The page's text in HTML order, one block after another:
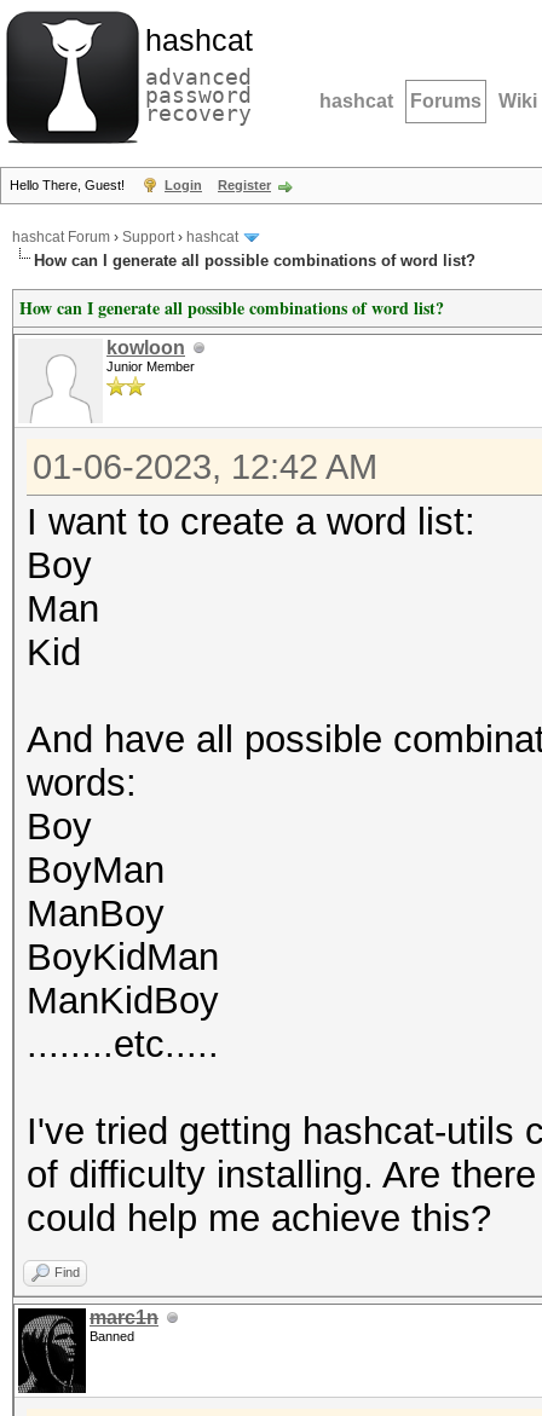
hashcat
advanced
password
recovery hashcat Forums Wiki
Hello There, Guest! Login Register
hashcat Forum › Support› hashcat
How can I generate all possible combinations of word list?
How can I generate all possible combinations of word list?
kowloon
Junior Member
01-06-2023, 12:42 AM
I want to create a word list:
Boy
Man
Kid
And have all possible
words:
Boy
BoyMan
ManBoy
BoyKidMan
ManKidBoy
........etc.....
I've tried getting hashcat-utils
of difficulty installing. Are
could help me achieve this?
Find
marc1n
Banned